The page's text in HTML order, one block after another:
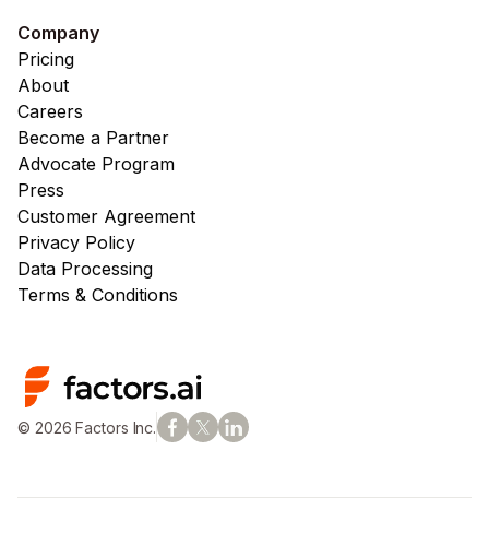
Company
Pricing
About
Careers
Become a Partner
Advocate Program
Press
Customer Agreement
Privacy Policy
Data Processing
Terms & Conditions
© 2026 Factors Inc.